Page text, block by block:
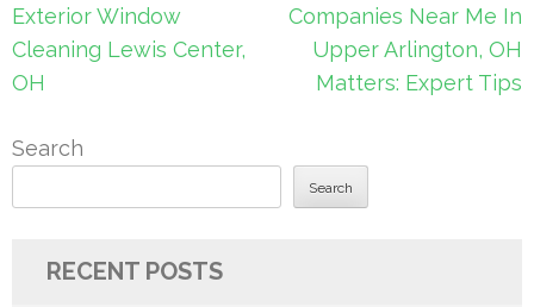
navigation
Exterior Window
Cleaning Lewis Center,
OH
Companies Near Me In
Upper Arlington, OH
Matters: Expert Tips
Search
Search
RECENT POSTS